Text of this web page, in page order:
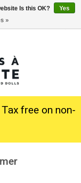
free on non-
Is this OK?
Yes
»